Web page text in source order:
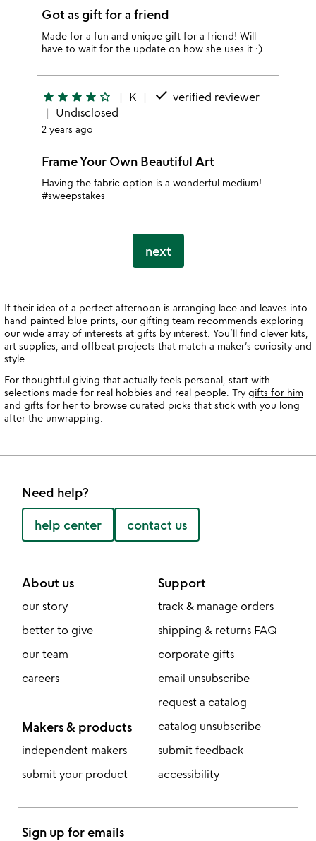
Got as gift for a friend
Made for a fun and unique gift for a friend! Will
have to wait for the update on how she uses it :)
star star star star star_outline K done verified reviewer
Undisclosed
2 years ago
Frame Your Own Beautiful Art
Having the fabric option is a wonderful medium!
#sweepstakes
next
If their idea of a perfect afternoon is arranging lace and leaves into
hand-painted blue prints, our gifting team recommends exploring
our wide array of interests at gifts by interest . You’ll find clever kits,
art supplies, and offbeat projects that match a maker’s curiosity and
style.
For thoughtful giving that actually feels personal, start with
selections made for real hobbies and real people. Try gifts for him
and gifts for her to browse curated picks that stick with you long
after the unwrapping.
Need help?
help center contact us
About us
our story
better to give
our team
careers
Makers & products
independent makers
submit your product
Support
track & manage orders
shipping & returns FAQ
corporate gifts
email unsubscribe
request a catalog
catalog unsubscribe
submit feedback
accessibility
Sign up for emails